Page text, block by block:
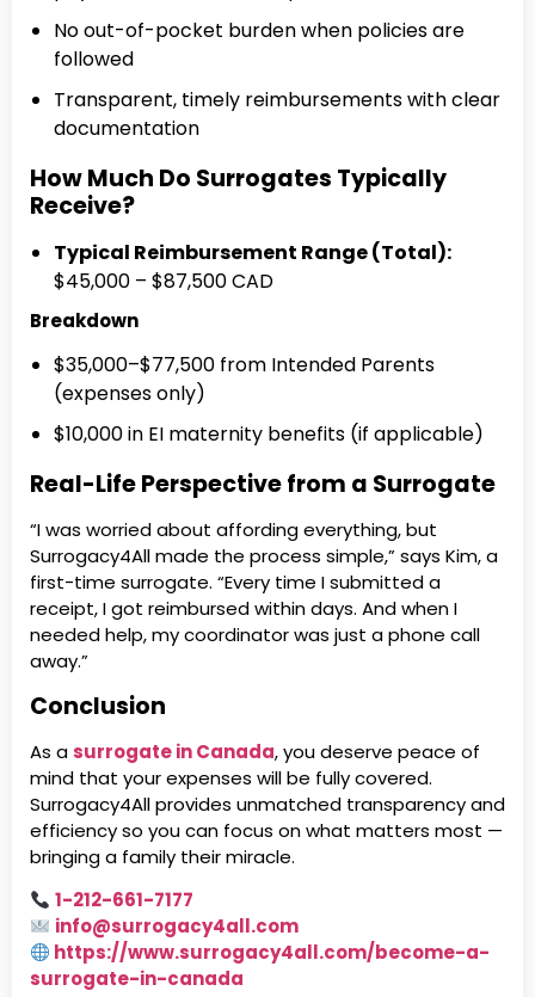
No out-of-pocket burden when policies are
followed
Transparent, timely reimbursements with clear
documentation
How Much Do Surrogates Typically
Receive?
Typical Reimbursement Range (Total):
$45,000 – $87,500 CAD
Breakdown
$35,000–$77,500 from Intended Parents
(expenses only)
$10,000 in EI maternity benefits (if applicable)
Real-Life Perspective from a Surrogate
“I was worried about affording everything, but
Surrogacy4All made the process simple,” says Kim, a
first-time surrogate. “Every time I submitted a
receipt, I got reimbursed within days. And when I
needed help, my coordinator was just a phone call
away.”
Conclusion
As asurrogate in Canada, you deserve peace of
mind that your expenses will be fully covered.
Surrogacy4All provides unmatched transparency and
efficiency so you can focus on what matters most —
bringing a family their miracle.
1-212-661-7177
info@surrogacy4all.com
https://www.surrogacy4all.com/become-a-
surrogate-in-canada